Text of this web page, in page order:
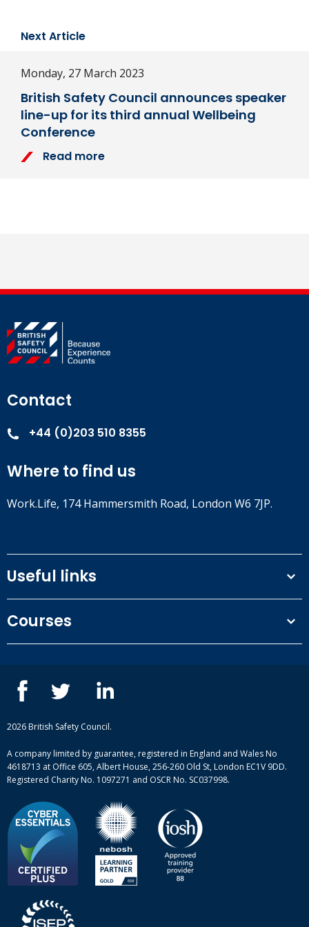
Next Article
Monday, 27 March 2023
British Safety Council announces speaker
line-up for its third annual Wellbeing
Conference
Read more
Contact
+44 (0)203 510 8355
Where to find us
Work.Life, 174 Hammersmith Road, London W6 7JP.
Useful links
Privacy Policy
Our people
Case studies
Complaint procedure
Courses
ISEP courses
British Safety Council courses
Mental health and wellbeing courses
2026 British Safety Council.
A company limited by guarantee, registered in England and Wales No
4618713 at Office 605, Albert House, 256-260 Old St, London EC1V 9DD.
Registered Charity No. 1097271 and OSCR No. SC037998.